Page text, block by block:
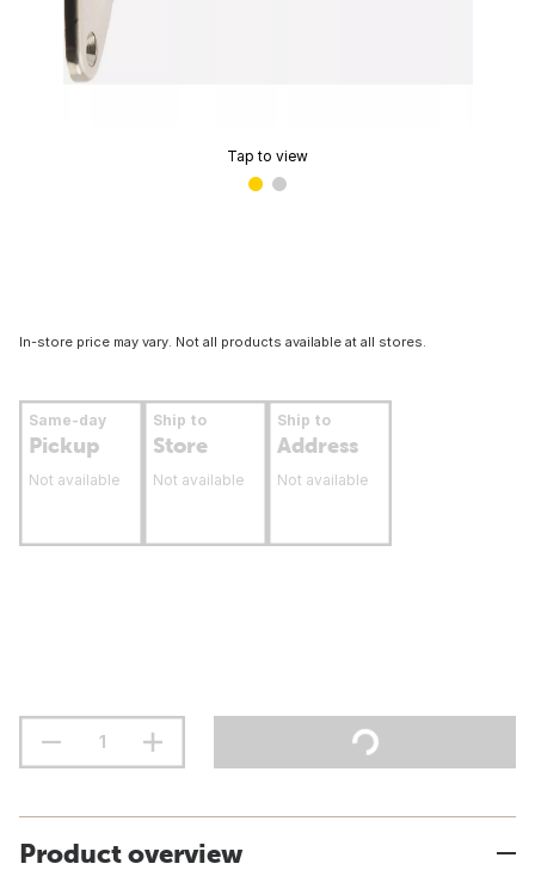
Tap to view
In-store price may vary. Not all products available at all stores.
Same-day
Pickup
Not available
Ship to
Store
Not available
Ship to
Address
Not available
Product overview